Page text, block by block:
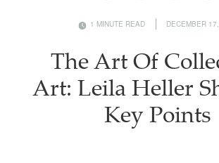
1 MINUTE READ DECEMBER
The Art Of
Art: Leila Heller
Key Points